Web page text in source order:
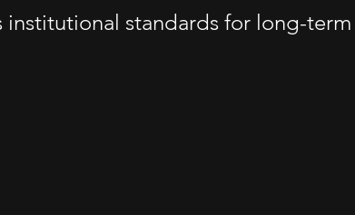
institutional standards for long-